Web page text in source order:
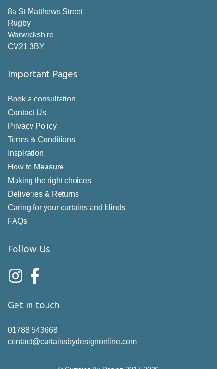
8a St Matthews Street
Rugby
Warwickshire
CV21 3BY
Important Pages
Book a consultation
Contact Us
Privacy Policy
Terms & Conditions
Inspiration
How to Measure
Making the right choices
Deliveries & Returns
Caring for your curtains and blinds
FAQs
Follow Us
Get in touch
01788 543668
contact@curtainsbydesignonline.com